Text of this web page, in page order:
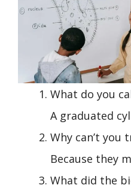
What do you
A graduated
Why can’t you
Because they
What did the